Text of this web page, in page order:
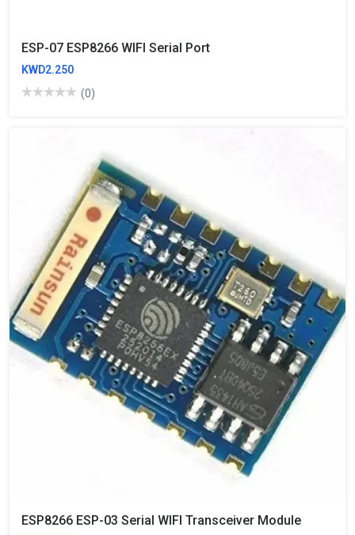
ESP-07 ESP8266 WIFI Serial Port
KWD2.250
(0)
ESP8266 ESP-03 Serial WIFI Transceiver Module